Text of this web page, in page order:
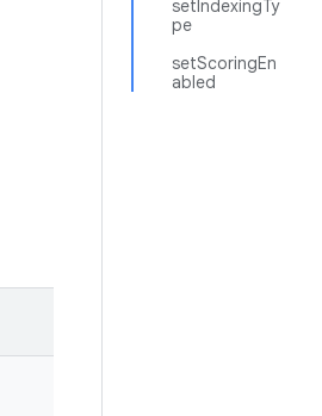
setIndexingTy
pe
setScoringEn
abled